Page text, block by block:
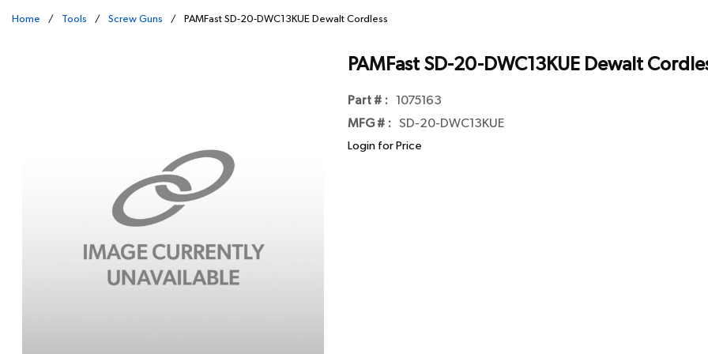
Home / Tools / Screw Guns / PAMFast SD-20-DWC13KUE Dewalt Cordless
PAMFast SD-20-DWC13KUE Dewalt
Part # : 1075163
MFG # : SD-20-DWC13KUE
Login for Price